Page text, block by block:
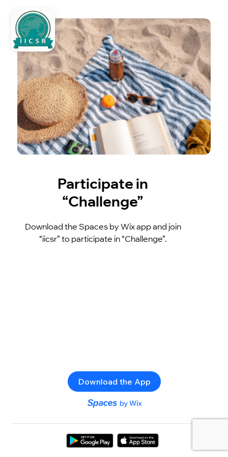
Participate in
“Challenge”
Download the Spaces by Wix app and join
“iicsr” to participate in “Challenge”.
Download the App